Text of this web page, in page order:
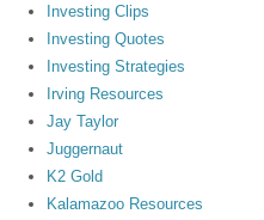
Investing Clips
Investing Quotes
Investing Strategies
Irving Resources
Jay Taylor
Juggernaut
K2 Gold
Kalamazoo Resources